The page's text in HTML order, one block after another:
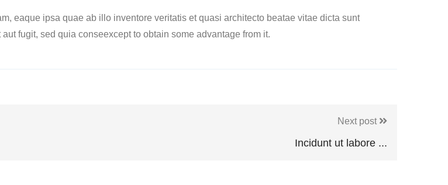
eaque ipsa quae ab illo inventore veritatis et quasi architecto beatae vitae dicta sunt
fugit, sed quia conseexcept to obtain some advantage from it.
Next post
Incidunt ut labore ...